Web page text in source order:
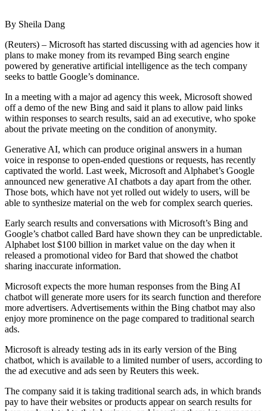
By Sheila Dang
(Reuters) – Microsoft has started discussing with ad agencies how it
plans to make money from its revamped Bing search engine
powered by generative artificial intelligence as the tech company
seeks to battle Google’s dominance.
In a meeting with a major ad agency this week, Microsoft showed
off a demo of the new Bing and said it plans to allow paid links
within responses to search results, said an ad executive, who spoke
about the private meeting on the condition of anonymity.
Generative AI, which can produce original answers in a human
voice in response to open-ended questions or requests, has recently
captivated the world. Last week, Microsoft and Alphabet’s Google
announced new generative AI chatbots a day apart from the other.
Those bots, which have not yet rolled out widely to users, will be
able to synthesize material on the web for complex search queries.
Early search results and conversations with Microsoft’s Bing and
Google’s chatbot called Bard have shown they can be unpredictable.
Alphabet lost $100 billion in market value on the day when it
released a promotional video for Bard that showed the chatbot
sharing inaccurate information.
Microsoft expects the more human responses from the Bing AI
chatbot will generate more users for its search function and therefore
more advertisers. Advertisements within the Bing chatbot may also
enjoy more prominence on the page compared to traditional search
ads.
Microsoft is already testing ads in its early version of the Bing
chatbot, which is available to a limited number of users, according to
the ad executive and ads seen by Reuters this week.
The company said it is taking traditional search ads, in which brands
pay to have their websites or products appear on search results for